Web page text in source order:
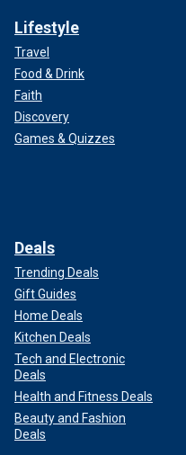
Lifestyle
Travel
Food & Drink
Faith
Discovery
Games & Quizzes
Deals
Trending Deals
Gift Guides
Home Deals
Kitchen Deals
Tech and Electronic
Deals
Health and Fitness Deals
Beauty and Fashion
Deals